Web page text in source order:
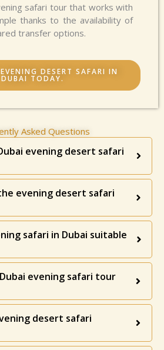
safari tour that works with
thanks to the availability of
transfer options.
DESERT SAFARI IN
DUBAI TODAY.
Asked Questions
evening desert safari
evening desert safari
safari in Dubai suitable
evening safari tour
desert safari